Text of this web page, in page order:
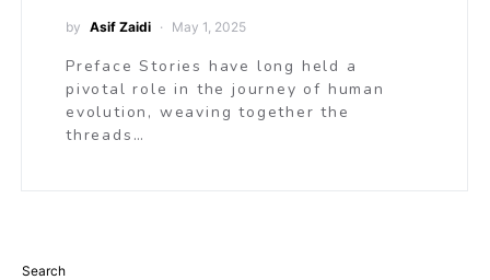
by Asif Zaidi May 1, 2025
Preface Stories have long held a
pivotal role in the journey of human
evolution, weaving together the
threads…
Search